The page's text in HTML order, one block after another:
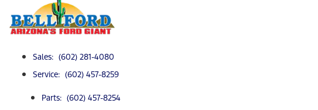
Sales: (602) 281-4080
Service: (602) 457-8259
Parts: (602) 457-8254